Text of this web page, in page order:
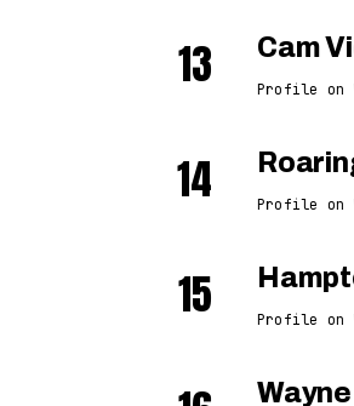
13 Cam
Profile on
14 Profile on
15 Profile on